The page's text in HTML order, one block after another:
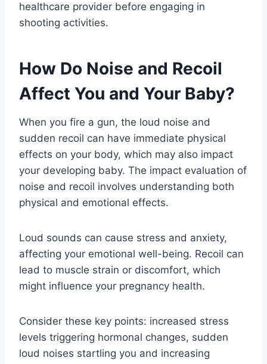
healthcare provider before engaging in
shooting activities.
How Do Noise and Recoil
Affect You and Your Baby?
When you fire a gun, the loud noise and
sudden recoil can have immediate physical
effects on your body, which may also impact
your developing baby. The impact evaluation of
noise and recoil involves understanding both
physical and emotional effects.
Loud sounds can cause stress and anxiety,
affecting your emotional well-being. Recoil can
lead to muscle strain or discomfort, which
might influence your pregnancy health.
Consider these key points: increased stress
levels triggering hormonal changes, sudden
loud noises startling you and increasing